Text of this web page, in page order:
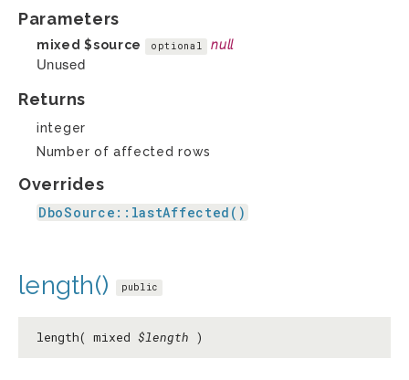
Parameters
mixed$source optional null
Unused
Returns
integer
Number of affected rows
Overrides
DboSource::lastAffected()
length() public
length( mixed $length )